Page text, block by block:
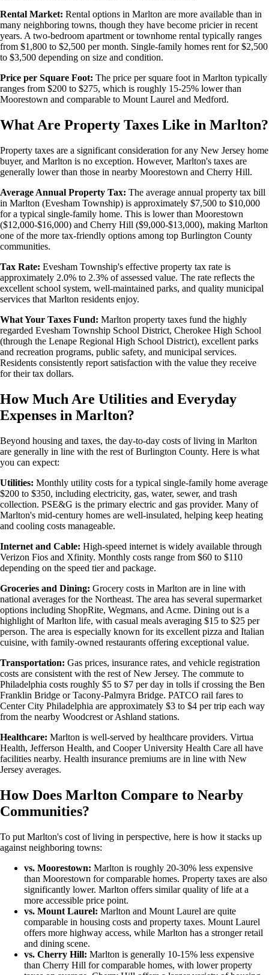
Rental Market: Rental options in Marlton are more available than in
many neighboring towns, though they have become pricier in recent
years. A two-bedroom apartment or townhome rental typically ranges
from $1,800 to $2,500 per month. Single-family homes rent for $2,500
to $3,500 depending on size and condition.
Price per Square Foot: The price per square foot in Marlton typically
ranges from $200 to $275, which is roughly 15-25% lower than
Moorestown and comparable to Mount Laurel and Medford.
What Are Property Taxes Like in Marlton?
Property taxes are a significant consideration for any New Jersey home
buyer, and Marlton is no exception. However, Marlton's taxes are
generally lower than those in nearby Moorestown and Cherry Hill.
Average Annual Property Tax: The average annual property tax bill
in Marlton (Evesham Township) is approximately $7,500 to $10,000
for a typical single-family home. This is lower than Moorestown
($12,000-$16,000) and Cherry Hill ($9,000-$13,000), making Marlton
one of the more tax-friendly options among top Burlington County
communities.
Tax Rate: Evesham Township's effective property tax rate is
approximately 2.0% to 2.3% of assessed value. The rate reflects the
excellent school system, well-maintained parks, and quality municipal
services that Marlton residents enjoy.
What Your Taxes Fund: Marlton property taxes fund the highly
regarded Evesham Township School District, Cherokee High School
(through the Lenape Regional High School District), excellent parks
and recreation programs, public safety, and municipal services.
Residents consistently report satisfaction with the value they receive
for their tax dollars.
How Much Are Utilities and Everyday
Expenses in Marlton?
Beyond housing and taxes, the day-to-day costs of living in Marlton
are generally in line with the rest of Burlington County. Here is what
you can expect:
Utilities: Monthly utility costs for a typical single-family home average
$200 to $350, including electricity, gas, water, sewer, and trash
collection. PSE&G is the primary electric and gas provider. Many of
Marlton's mid-century homes are well-insulated, helping keep heating
and cooling costs manageable.
Internet and Cable: High-speed internet is widely available through
Verizon Fios and Xfinity. Monthly costs range from $60 to $110
depending on the speed tier and package.
Groceries and Dining: Grocery costs in Marlton are in line with
national averages for the Northeast. The area has several supermarket
options including ShopRite, Wegmans, and Acme. Dining out is a
highlight of Marlton life, with casual meals averaging $15 to $25 per
person. The area is especially known for its excellent pizza and Italian
cuisine, with family-owned restaurants offering exceptional value.
Transportation: Gas prices, insurance rates, and vehicle registration
costs are consistent with the rest of New Jersey. The commute to
Philadelphia costs roughly $5 to $7 per day in tolls if crossing the Ben
Franklin Bridge or Tacony-Palmyra Bridge. PATCO rail fares to
Center City Philadelphia are approximately $3 to $4 per trip each way
from the nearby Woodcrest or Ashland stations.
Healthcare: Marlton is well-served by healthcare providers. Virtua
Health, Jefferson Health, and Cooper University Health Care all have
facilities nearby. Health insurance premiums are in line with New
Jersey averages.
How Does Marlton Compare to Nearby
Communities?
To put Marlton's cost of living in perspective, here is how it stacks up
against neighboring towns:
vs. Moorestown: Marlton is roughly 20-30% less expensive
than Moorestown for comparable homes. Property taxes are also
significantly lower. Marlton offers similar quality of life at a
more accessible price point.
vs. Mount Laurel: Marlton and Mount Laurel are quite
comparable in housing costs and property taxes. Mount Laurel
offers more highway access, while Marlton has a stronger retail
and dining scene.
vs. Cherry Hill: Marlton is generally 10-15% less expensive
than Cherry Hill for comparable homes, with lower property